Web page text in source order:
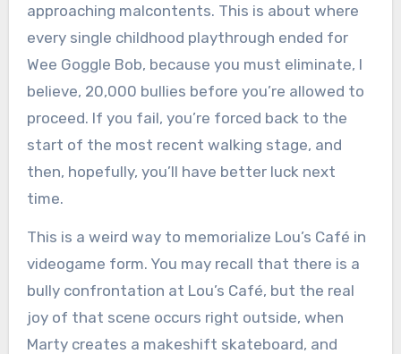
approaching malcontents. This is about where
every single childhood playthrough ended for
Wee Goggle Bob, because you must eliminate, I
believe, 20,000 bullies before you’re allowed to
proceed. If you fail, you’re forced back to the
start of the most recent walking stage, and
then, hopefully, you’ll have better luck next
time.
This is a weird way to memorialize Lou’s Café in
videogame form. You may recall that there is a
bully confrontation at Lou’s Café, but the real
joy of that scene occurs right outside, when
Marty creates a makeshift skateboard, and